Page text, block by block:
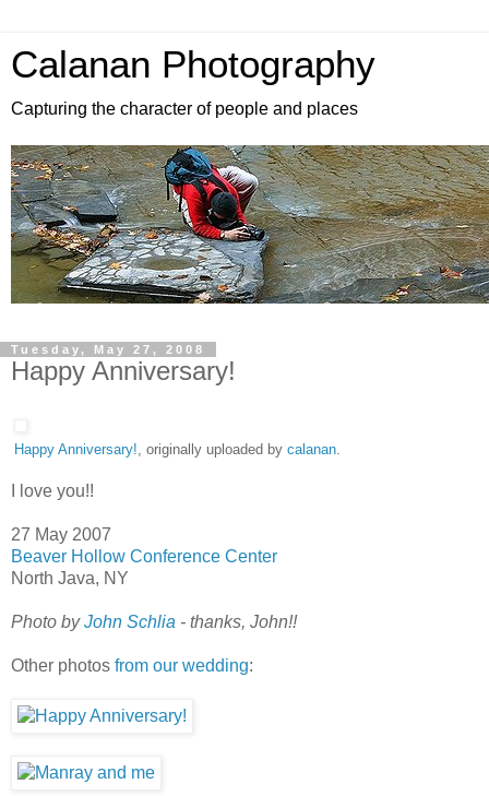
Calanan Photography
Capturing the character of people and places
Tuesday, May 27, 2008
Happy Anniversary!
Happy Anniversary! , originally uploaded by calanan
I love you!!
27 May 2007
Beaver Hollow Conference Center
North Java, NY
Photo byJohn Schlia - thanks, John!!
Other photos from our wedding: